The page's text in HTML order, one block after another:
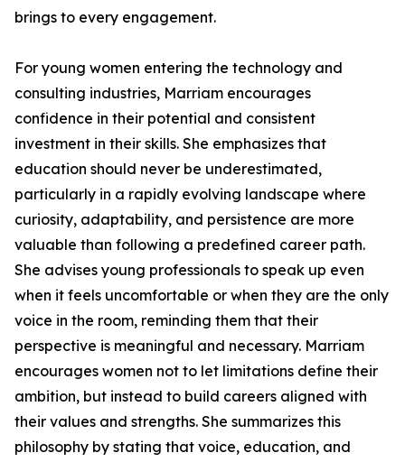
brings to every engagement.
For young women entering the technology and
consulting industries, Marriam encourages
confidence in their potential and consistent
investment in their skills. She emphasizes that
education should never be underestimated,
particularly in a rapidly evolving landscape where
curiosity, adaptability, and persistence are more
valuable than following a predefined career path.
She advises young professionals to speak up even
when it feels uncomfortable or when they are the only
voice in the room, reminding them that their
perspective is meaningful and necessary. Marriam
encourages women not to let limitations define their
ambition, but instead to build careers aligned with
their values and strengths. She summarizes this
philosophy by stating that voice, education, and